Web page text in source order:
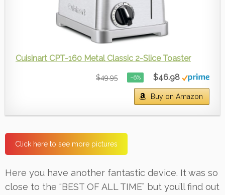
Cuisinart CPT-160 Metal Classic 2-Slice Toaster
$49.95 −6% $46.98
Buy on Amazon
Click here to see more pictures
Here you have another fantastic device. It was so
close to the “BEST OF ALL TIME” but you’ll find out